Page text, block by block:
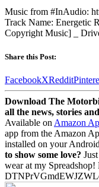
Music from #InAudio:
Track Name: Energetic
Copyright Music] _
Share this Post:
FacebookXReddit
Download The
all the news, stories
Available on Amazon
app from the Amazon
installed on your
to show some love?
wear at my